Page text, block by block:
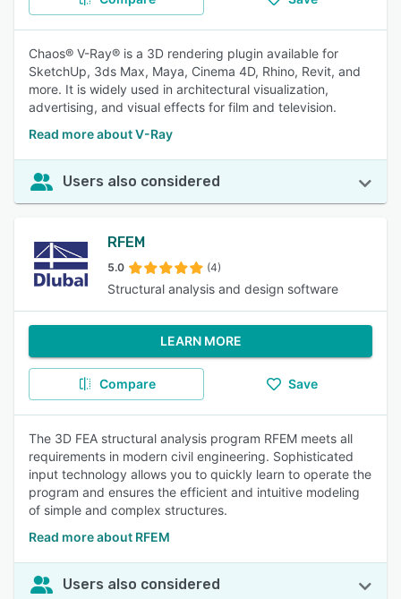
Chaos® V-Ray® is a 3D rendering plugin available for
SketchUp, 3ds Max, Maya, Cinema 4D, Rhino, Revit, and
more. It is widely used in architectural visualization,
advertising, and visual effects for film and television.
Read more about V-Ray
Users also considered
RFEM
5.0 (4)
Structural analysis and design software
LEARN MORE
Compare Save
The 3D FEA structural analysis program RFEM meets all
requirements in modern civil engineering. Sophisticated
input technology allows you to quickly learn to operate the
program and ensures the efficient and intuitive modeling
of simple and complex structures.
Read more about RFEM
Users also considered